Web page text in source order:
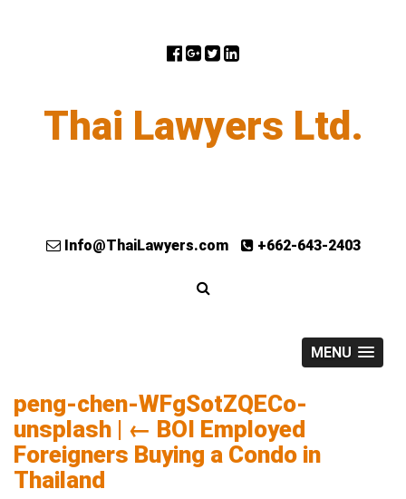
Thai Lawyers Ltd.
Info@ThaiLawyers.com +662-643-2403
MENU
peng-chen-WFgSotZQECo-
unsplash | ← BOI Employed
Foreigners Buying a Condo in
Thailand